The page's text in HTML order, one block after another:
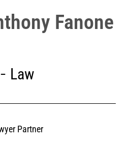
Fanone
Law
Partner